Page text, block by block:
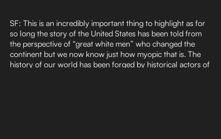
SF: This is an incredibly important thing to highlight as for
so long the story of the United States has been told from
the perspective of “great white men” who changed the
continent but we now know just how myopic that is. The
history of our world has been forged by historical actors of